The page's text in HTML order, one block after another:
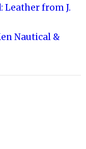
Leather from J.
Nautical &